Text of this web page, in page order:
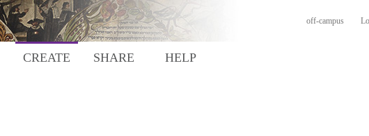
off-campus
CREATE SHARE HELP